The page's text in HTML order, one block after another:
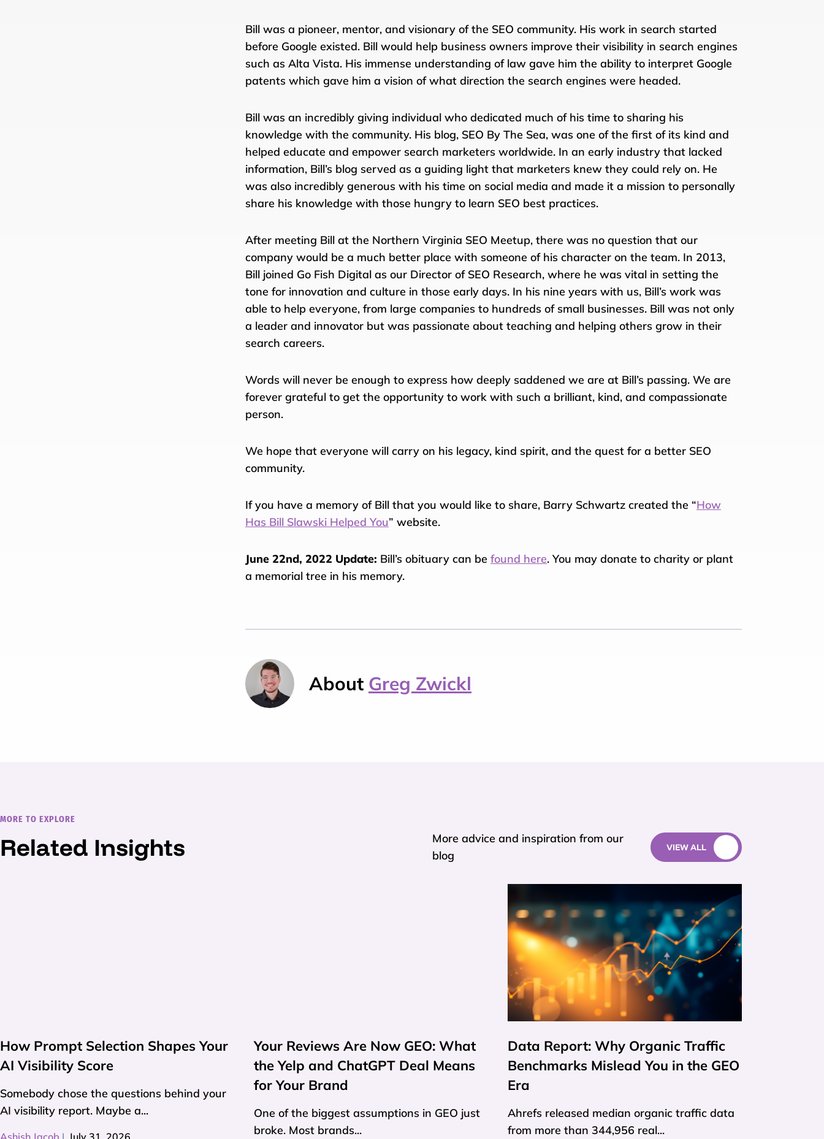
Bill was a pioneer, mentor, and visionary of the SEO community. His work in search started
before Google existed. Bill would help business owners improve their visibility in search engines
such as Alta Vista. His immense understanding of law gave him the ability to interpret Google
patents which gave him a vision of what direction the search engines were headed.
Bill was an incredibly giving individual who dedicated much of his time to sharing his
knowledge with the community. His blog, SEO By The Sea, was one of the first of its kind and
helped educate and empower search marketers worldwide. In an early industry that lacked
information, Bill’s blog served as a guiding light that marketers knew they could rely on. He
was also incredibly generous with his time on social media and made it a mission to personally
share his knowledge with those hungry to learn SEO best practices.
After meeting Bill at the Northern Virginia SEO Meetup, there was no question that our
company would be a much better place with someone of his character on the team. In 2013,
Bill joined Go Fish Digital as our Director of SEO Research, where he was vital in setting the
tone for innovation and culture in those early days. In his nine years with us, Bill’s work was
able to help everyone, from large companies to hundreds of small businesses. Bill was not only
a leader and innovator but was passionate about teaching and helping others grow in their
search careers.
Words will never be enough to express how deeply saddened we are at Bill’s passing. We are
forever grateful to get the opportunity to work with such a brilliant, kind, and compassionate
person.
We hope that everyone will carry on his legacy, kind spirit, and the quest for a better SEO
community.
If you have a memory of Bill that you would like to share, Barry Schwartz created the “How
Has Bill Slawski Helped You” website.
June 22nd, 2022 Update: Bill’s obituary can be found here. You may donate to charity or plant
a memorial tree in his memory.
About Greg Zwickl
MORE TO EXPLORE
Related Insights
More advice and inspiration from our
blog
VIEW ALL
How Prompt Selection Shapes Your
AI Visibility Score
Somebody chose the questions behind your
AI visibility report. Maybe a...
Ashish Jacob | July 31, 2026
Your Reviews Are Now GEO: What
the Yelp and ChatGPT Deal Means
for Your Brand
One of the biggest assumptions in GEO just
broke. Most brands...
Data Report: Why Organic Traffic
Benchmarks Mislead You in the GEO
Era
Ahrefs released median organic traffic data
from more than 344,956 real...